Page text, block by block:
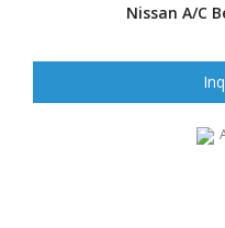
Nissan A/C